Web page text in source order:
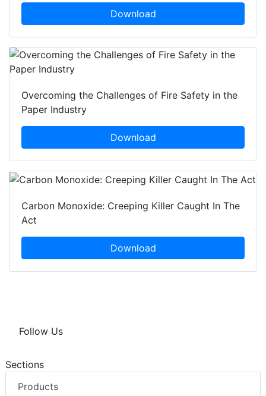
Download
Overcoming the Challenges of Fire Safety in the
Paper Industry
Download
Carbon Monoxide: Creeping Killer Caught In The
Act
Download
Follow Us
Sections
Products